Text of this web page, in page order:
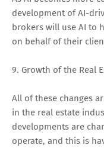
development of AI-
brokers will use AI to
on behalf of their
9. Growth of the Real
All of these changes
in the real estate
developments are
operate, and this is